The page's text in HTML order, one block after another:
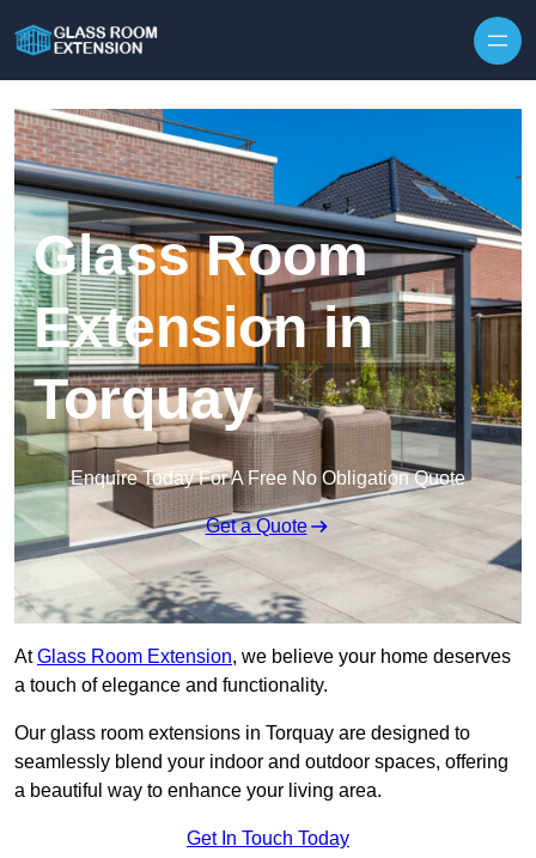
Glass Room
Extension in
Torquay
Enquire Today For A Free No Obligation Quote
Get a Quote
AtGlass Room Extension, we believe your home deserves
a touch of elegance and functionality.
Our glass room extensions in Torquay are designed to
seamlessly blend your indoor and outdoor spaces, offering
a beautiful way to enhance your living area.
Get In Touch Today